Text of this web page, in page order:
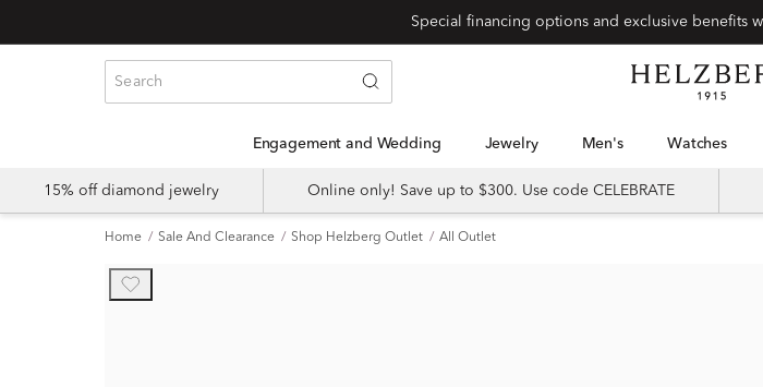
Engagement and Wedding Jewelry Men's Watches
15% off diamond jewelry Online only! Save up to $300. Use code CELEBRATE
Home Sale And Clearance Shop Helzberg Outlet All Outlet